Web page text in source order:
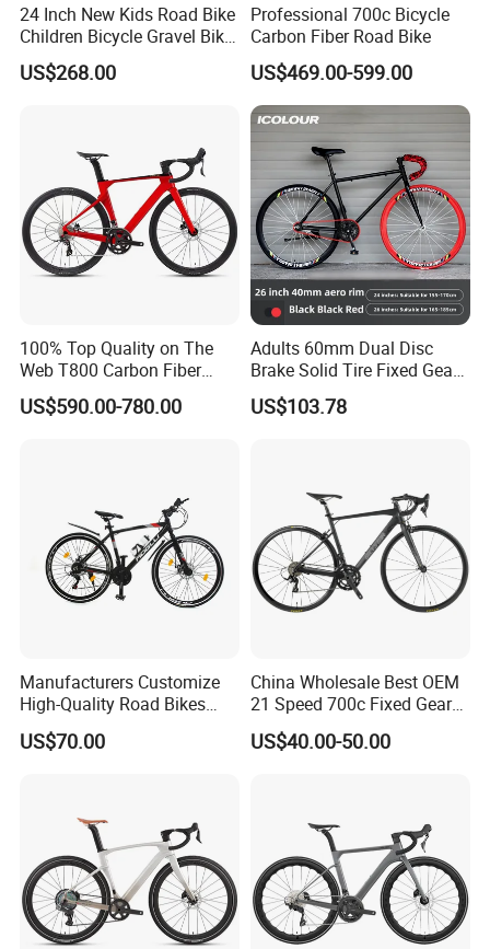
24 Inch New Kids Road Bike
Children Bicycle Gravel Bike
Lightweight
US$268.00
Professional 700c Bicycle
Carbon Fiber Road Bike
US$469.00-599.00
100% Top Quality on The
Web T800 Carbon Fiber
Road Bike 24s Full
Hydraulic Disc Brake
US$590.00-780.00
Adults 60mm Dual Disc
Brake Solid Tire Fixed Gear
Trendy Commuter Bike
US$103.78
Manufacturers Customize
High-Quality Road Bikes
and Mountain Bikes 700c
US$70.00
China Wholesale Best OEM
21 Speed 700c Fixed Gear
Carbon Fiber Frame
Aluminum Frame Road Bike
US$40.00-50.00